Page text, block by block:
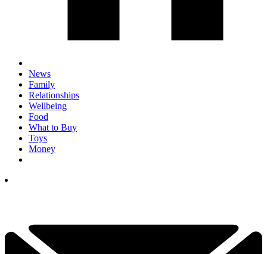
News
Family
Relationships
Wellbeing
Food
What to Buy
Toys
Money